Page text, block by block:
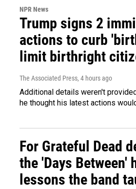
NPR News
Trump signs 2
actions to curb
limit birthright
The Associated Press, 4 hours ago
Additional details weren't
he thought his latest actions
For Grateful Dead
the 'Days Between'
lessons the band